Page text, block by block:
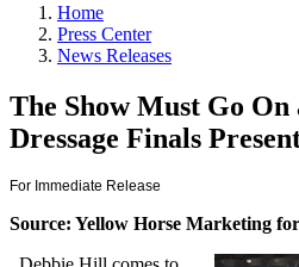
Home
Press Center
News Releases
The Show Must Go On
Dressage Finals
For Immediate Release
Source: Yellow Horse Marketing